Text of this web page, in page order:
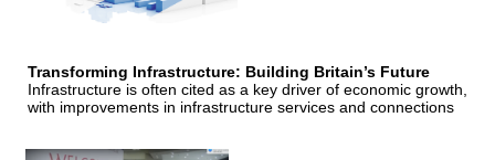
Transforming Infrastructure: Building Britain’s Future
Infrastructure is often cited as a key driver of economic growth,
with improvements in infrastructure services and connections